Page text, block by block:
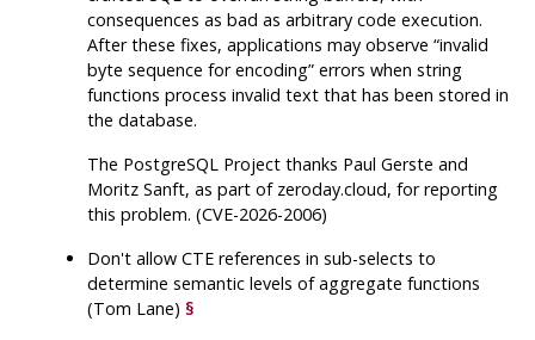
consequences as bad as arbitrary code execution.
After these fixes, applications may observe“invalid
byte sequence for encoding” errors when string
functions process invalid text that has been stored in
the database.
The PostgreSQL Project thanks Paul Gerste and
Moritz Sanft, as part of zeroday.cloud, for reporting
this problem. (CVE-2026-2006)
Don't allow CTE references in sub-selects to
determine semantic levels of aggregate functions
(Tom Lane)§